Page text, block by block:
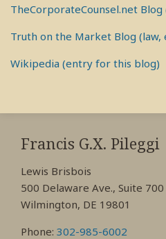
TheCorporateCounsel.net Blog
Truth on the Market Blog (law,
Wikipedia (entry for this blog)
Francis G.X. Pileggi
Lewis Brisbois
500 Delaware Ave., Suite 700
Wilmington, DE 19801
Phone: 302-985-6002
RSS
View
My
Profile
View
My
Profile
View
My
Profile